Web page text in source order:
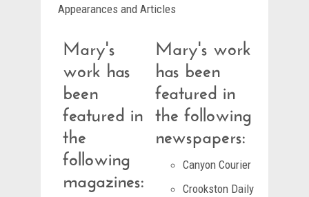
Appearances and Articles
Mary's
work has
been
featured in
the
following
magazines:
Mary's work
has been
featured in
the following
newspapers:
Canyon Courier
Crookston Daily